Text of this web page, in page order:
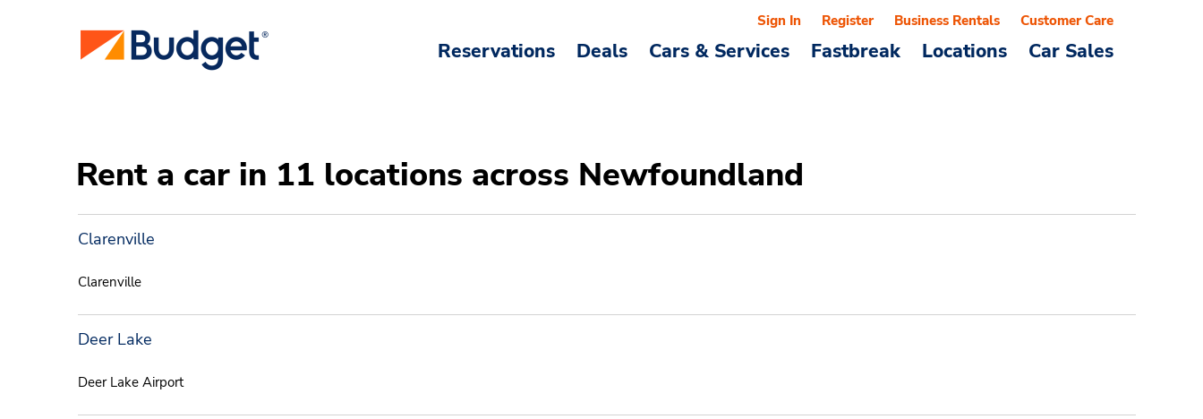
Reservations Deals Cars & Services Fastbreak Locations Car Sales
Sign In Register Business Rentals Customer Care
Rent a car in 11 locations across Newfoundland
Clarenville
Clarenville
Deer Lake
Deer Lake Airport